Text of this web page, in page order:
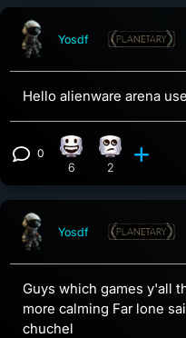
Yosdf
Hello alienware arena
View 0 comments
0 Happy reaction, 6
6
Eye Roll
2
Yosdf
Guys which games y'all
more calming Far lone
chuchel